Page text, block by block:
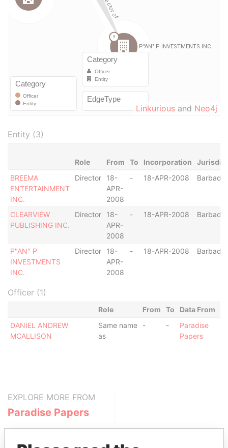
Linkurious and Neo4j
Entity (3)
Role From To Incorporation
BREEMA
ENTERTAINMENT
INC.
Director
18-
APR-
2008
- 18-APR-2008
CLEARVIEW
PUBLISHING INC.
Director
18-
APR-
2008
- 18-APR-2008
P"AN" P
INVESTMENTS
INC.
Director
18-
APR-
2008
- 18-APR-2008
Officer (1)
Role From To
Data From
DANIEL ANDREW
MCALLISON
Same name
as
- -
Paradise
Papers
EXPLORE MORE FROM
Paradise Papers